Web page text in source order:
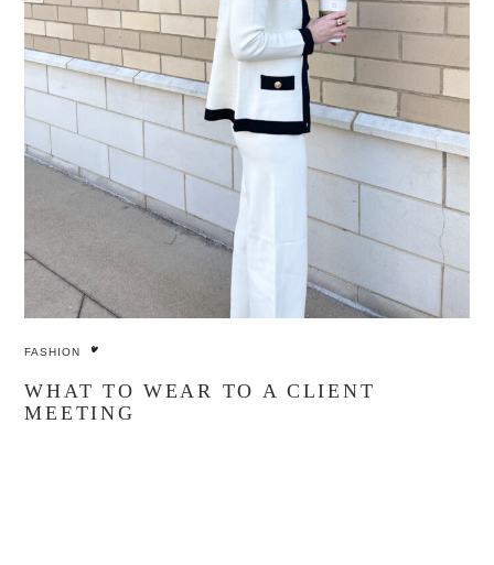
FASHION
WHAT TO WEAR TO A CLIENT
MEETING